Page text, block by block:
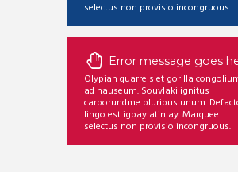
selectus non provisio incongruous.
Error message goes
Olypian quarrels et gorilla
ad nauseum. Souvlaki ignitus
carborundme pluribus unum.
lingo est igpay atinlay. Marquee
selectus non provisio incongruous.